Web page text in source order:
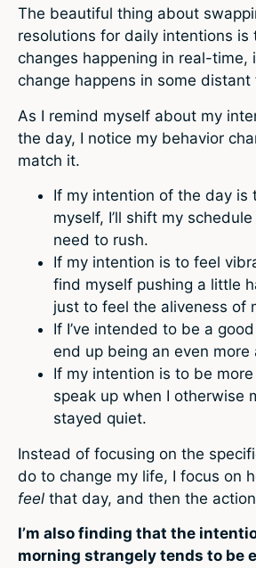
The beautiful thing about
resolutions for daily intentions is
changes happening in real-time,
change happens in some distant
As I remind myself about my
the day, I notice my behavior
match it.
If my intention of the day is
myself, I’ll shift my
need to rush.
If my intention is to feel
find myself pushing a little
just to feel the aliveness of
If I’ve intended to be a
end up being an even
If my intention is to be more
speak up when I otherwise
stayed quiet.
Instead of focusing on the
do to change my life, I focus on
feel that day, and then the
I’m also finding that the
morning strangely tends to be